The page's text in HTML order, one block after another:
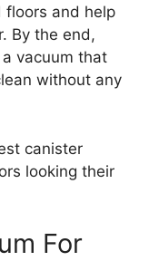
floors and help
By the end,
vacuum that
without any
canister
looking their
For